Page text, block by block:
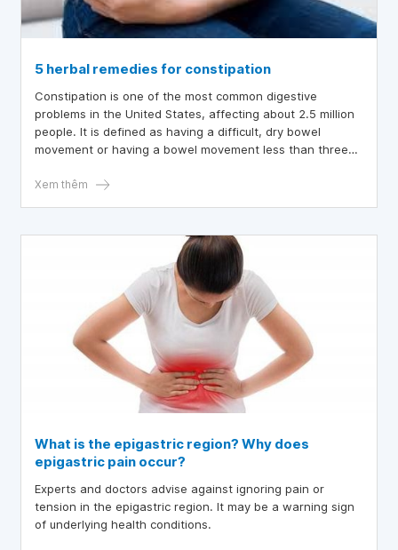
5 herbal remedies for constipation
Constipation is one of the most common digestive
problems in the United States, affecting about 2.5 million
people. It is defined as having a difficult, dry bowel
movement or having a bowel movement less than three
Xem thêm
What is the epigastric region? Why does
epigastric pain occur?
Experts and doctors advise against ignoring pain or
tension in the epigastric region. It may be a warning sign
of underlying health conditions.